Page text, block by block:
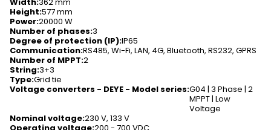
Height:577 mm
Power:20000 W
Number of phases:3
Degree of protection (IP):IP65
Communication:RS485, Wi-Fi, LAN, 4G, Bluetooth, RS232, GPRS
Number of MPPT:2
String:3+3
Type:Grid tie
Voltage converters - DEYE - Model series:G04 | 3 Phase | 2
MPPT | Low
Voltage
Nominal voltage:230 V, 133 V